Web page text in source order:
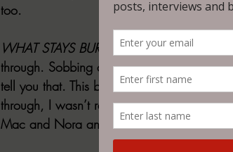
too.
WHAT STAYS BURIED
did me dirty. I was
through. Sobbing and gasping at a
tell you that. This book hit hard and I
through, I wasn’t ready to grieve for
Mac and Nora and their love. When you